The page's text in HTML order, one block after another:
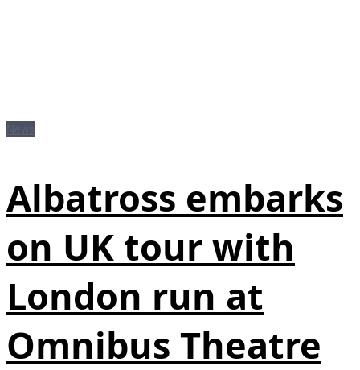
Albatross embarks
on UK tour with
London run at
Omnibus Theatre